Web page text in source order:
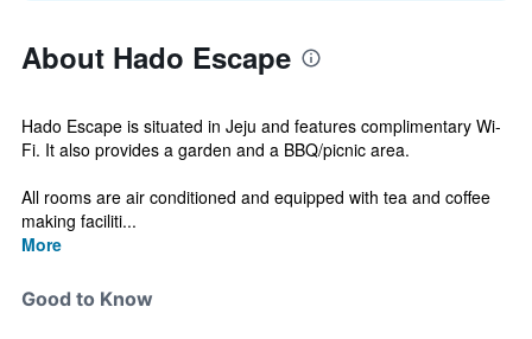
About Hado Escape
Hado Escape is situated in Jeju and features complimentary Wi-
Fi. It also provides a garden and a BBQ/picnic area.
All rooms are air conditioned and equipped with tea and coffee
making faciliti...
More
Good to Know